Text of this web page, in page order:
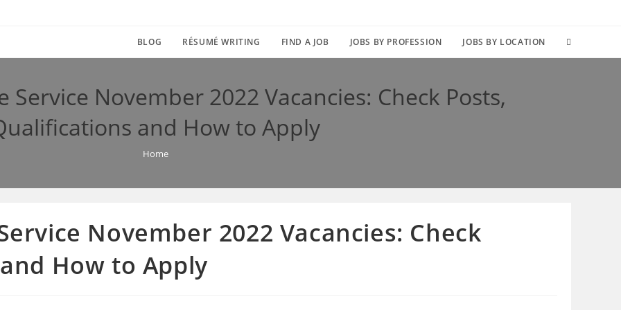
BLOG RÉSUMÉ WRITING FIND A JOB JOBS BY PROFESSION JOBS BY LOCATION TOGGLE
Service November 2022 Vacancies: Check Posts,
and How to Apply
Home
November 2022 Vacancies: Check
How to Apply